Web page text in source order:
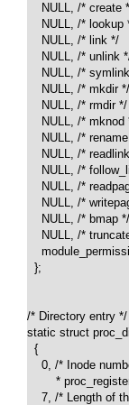
NULL, /* create
NULL, /* lookup
    NULL, /* link */
NULL, /* unlink
NULL, /* symlink
    NULL, /* mkdir */
    NULL, /* rmdir */
NULL, /* mknod
NULL, /* rename
NULL, /*
NULL, /*
NULL, /*
NULL, /*
    NULL, /* bmap */
NULL, /*
  };
/* Directory entry */
static struct
  {
0, /* Inode
*
7, /* Length of